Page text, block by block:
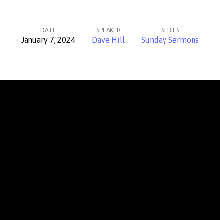
DATE
January 7, 2024
SPEAKER
Dave Hill
SERIES
Sunday Sermons